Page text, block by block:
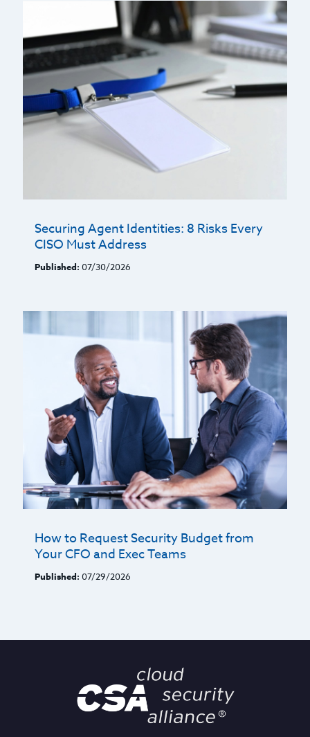
Securing Agent Identities: 8 Risks Every
CISO Must Address
Published: 07/30/2026
How to Request Security Budget from
Your CFO and Exec Teams
Published: 07/29/2026